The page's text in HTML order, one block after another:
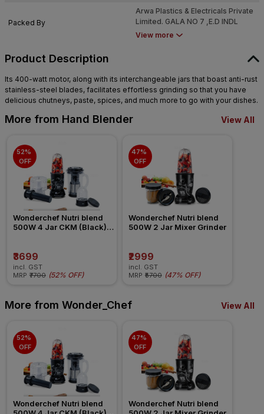
KOLHI,TAL.VASAI.DIST.PALGHAR
- 401208,MAHARASHTRA INDIA
Packed By
Arwa Plastics & Electricals Private
Limited. GALA NO 7 ,E.D INDL
ESTATE, SURVEY,NO.22/69,
- 401208,MAHARASHTRA INDIA
View more
Product Description
Its 400-watt motor, along with its interchangeable jars that boast anti-rust
stainless-steel blades, facilitates effortless grinding so that you have
delicious chutneys, paste, spices, and much more to go with your dishes.
More from Hand Blender View All
52%
OFF
Wonderchef Nutri blend
500W 4 Jar CKM (Black)
₹3699
incl. GST
MRP ₹7700 (52% OFF)
47%
OFF
Wonderchef Nutri blend
500W 2 Jar Mixer Grinder
₹2999
incl. GST
MRP ₹5700 (47% OFF)
More from Wonder_Chef View All
52%
OFF
Wonderchef Nutri blend
47%
OFF
Wonderchef Nutri blend